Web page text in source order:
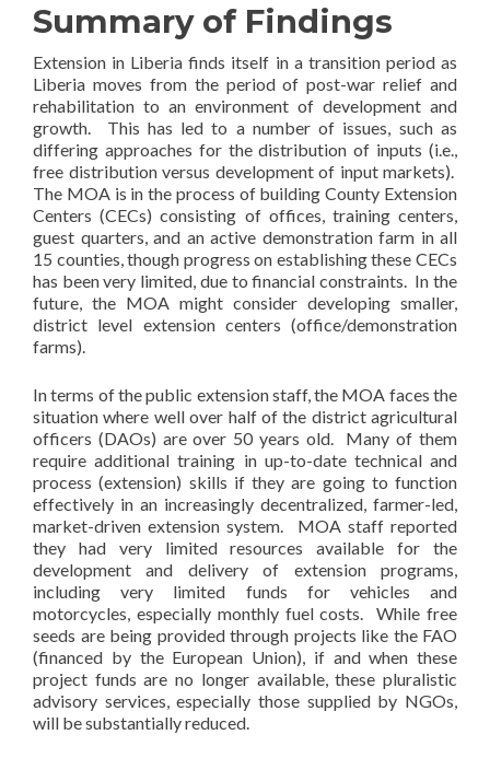
Summary of Findings
Extension in Liberia finds itself in a transition period as
Liberia moves from the period of post-war relief and
rehabilitation to an environment of development and
growth. This has led to a number of issues, such as
differing approaches for the distribution of inputs (i.e.,
free distribution versus development of input markets).
The MOA is in the process of building County Extension
Centers (CECs) consisting of offices, training centers,
guest quarters, and an active demonstration farm in all
15 counties, though progress on establishing these CECs
has been very limited, due to financial constraints. In the
future, the MOA might consider developing smaller,
district level extension centers (office/demonstration
farms).
In terms of the public extension staff, the MOA faces the
situation where well over half of the district agricultural
officers (DAOs) are over 50 years old. Many of them
require additional training in up-to-date technical and
process (extension) skills if they are going to function
effectively in an increasingly decentralized, farmer-led,
market-driven extension system. MOA staff reported
they had very limited resources available for the
development and delivery of extension programs,
including very limited funds for vehicles and
motorcycles, especially monthly fuel costs. While free
seeds are being provided through projects like the FAO
(financed by the European Union), if and when these
project funds are no longer available, these pluralistic
advisory services, especially those supplied by NGOs,
will be substantially reduced.